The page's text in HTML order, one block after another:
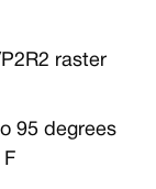
raster
95 degrees